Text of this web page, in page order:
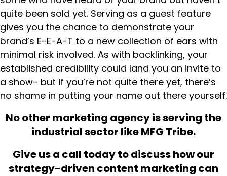
quite been sold yet. Serving as a guest feature
gives you the chance to demonstrate your
brand’s E-E-A-T to a new collection of ears with
minimal risk involved. As with backlinking, your
established credibility could land you an invite to
a show- but if you’re not quite there yet, there’s
no shame in putting your name out there yourself.
No other marketing agency is serving the
industrial sector like MFG Tribe.
Give us a call today to discuss how our
strategy-driven content marketing can